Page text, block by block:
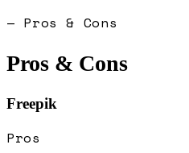
— Pros & Cons
Pros & Cons
Freepik
Pros